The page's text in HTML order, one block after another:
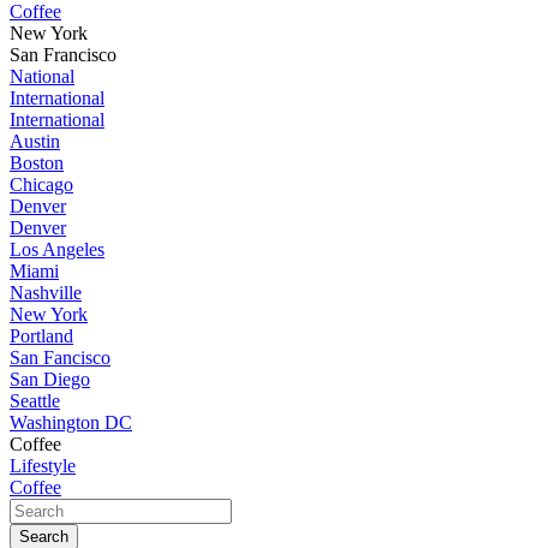
Coffee
New York
San Francisco
National
International
International
Austin
Boston
Chicago
Denver
Denver
Los Angeles
Miami
Nashville
New York
Portland
San Fancisco
San Diego
Seattle
Washington DC
Coffee
Lifestyle
Coffee